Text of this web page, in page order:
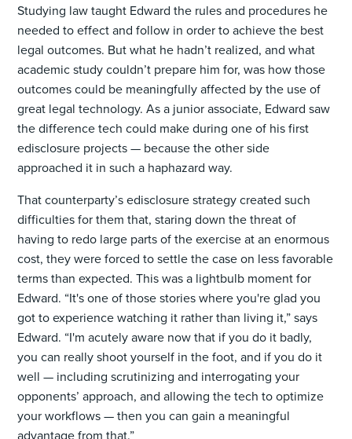
Studying law taught Edward the rules and procedures he
needed to effect and follow in order to achieve the best
legal outcomes. But what he hadn’t realized, and what
academic study couldn’t prepare him for, was how those
outcomes could be meaningfully affected by the use of
great legal technology. As a junior associate, Edward saw
the difference tech could make during one of his first
edisclosure projects — because the other side
approached it in such a haphazard way.
That counterparty’s edisclosure strategy created such
difficulties for them that, staring down the threat of
having to redo large parts of the exercise at an enormous
cost, they were forced to settle the case on less favorable
terms than expected. This was a lightbulb moment for
Edward. “It's one of those stories where you're glad you
got to experience watching it rather than living it,” says
Edward. “I'm acutely aware now that if you do it badly,
you can really shoot yourself in the foot, and if you do it
well — including scrutinizing and interrogating your
opponents’ approach, and allowing the tech to optimize
your workflows — then you can gain a meaningful
advantage from that.”